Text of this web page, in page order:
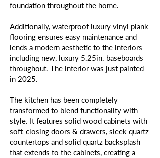
foundation throughout the home.
Additionally, waterproof luxury vinyl plank
flooring ensures easy maintenance and
lends a modern aesthetic to the interiors
including new, luxury 5.25in. baseboards
throughout. The interior was just painted
in 2025.
The kitchen has been completely
transformed to blend functionality with
style. It features solid wood cabinets with
soft-closing doors & drawers, sleek quartz
countertops and solid quartz backsplash
that extends to the cabinets, creating a